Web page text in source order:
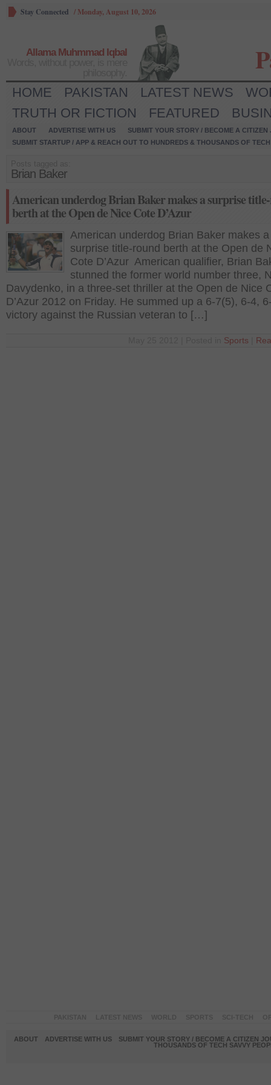
Stay Connected / Monday, August 10, 2026
Allama Muhmmad Iqbal
HOME PAKISTAN LATEST NEWS
TRUTH OR FICTION
FEATURED
ABOUT ADVERTISE WITH US
SUBMIT YOUR STORY / BECOME A CITIZEN
SUBMIT STARTUP / APP & REACH OUT TO HUNDREDS & THOUSANDS OF
Brian Baker
American underdog Brian Baker makes a surprise
berth at the Open de Nice Cote D’Azur
American underdog Brian Baker makes a
surprise title-round berth at the Open de
Cote D’Azur American qualifier, Brian
stunned the former world number three,
Davydenko, in a three-set thriller at the Open de Nice
D’Azur 2012 on Friday. He summed up a 6-7(5), 6-4,
victory against the Russian veteran to […]
Sports
ABOUT ADVERTISE WITH US
SUBMIT YOUR STORY / BECOME A CITIZEN
THOUSANDS OF TECH SAVVY